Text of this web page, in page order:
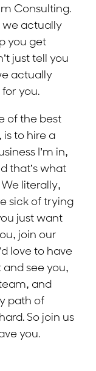
Consulting.
we actually
you get
just tell you
actually
you.
of the best
to hire a
I’m in,
that’s what
literally,
sick of trying
just want
join our
love to have
see you,
and
path of
So join us
you.